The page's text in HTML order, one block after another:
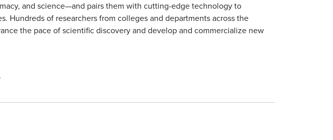
and science—and pairs them with cutting-edge technology to
Hundreds of researchers from colleges and departments across the
the pace of scientific discovery and develop and commercialize new